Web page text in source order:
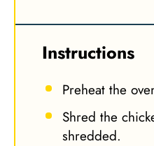
Instructions
Preheat the
Shred the
shredded.